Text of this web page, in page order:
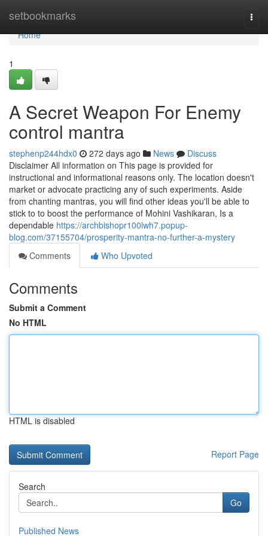
setbookmarks
Home
Home
1
A Secret Weapon For Enemy
control mantra
stephenp244hdx0 272 days ago News
Discuss
Disclaimer All information on This page is provided for
instructional and informational reasons only. The location doesn't
market or advocate practicing any of such experiments. Aside
from chanting mantras, you will find other ideas you'll be able to
stick to to boost the performance of Mohini Vashikaran, Is a
dependable https://archbishopr100lwh7.popup-
blog.com/37155704/prosperity-mantra-no-further-a-mystery
Comments
Who Upvoted
Comments
Submit a Comment
No HTML
HTML is disabled
Report Page
Search
Go
Published News